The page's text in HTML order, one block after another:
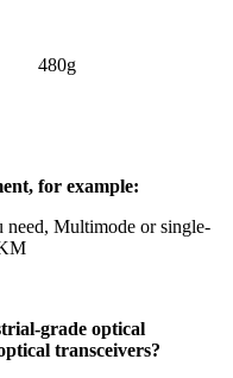
480g
for example:
Multimode or single-
grade optical
transceivers?